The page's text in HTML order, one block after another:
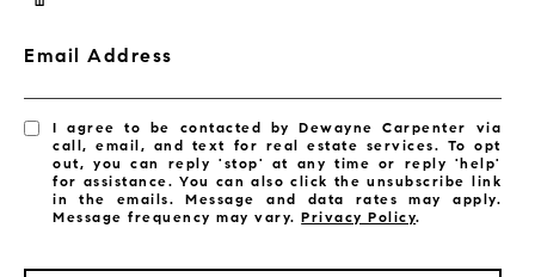
Email Address
I agree to be contacted by Dewayne Carpenter via
call, email, and text for real estate services. To opt
out, you can reply 'stop' at any time or reply 'help'
for assistance. You can also click the unsubscribe link
in the emails. Message and data rates may apply.
Message frequency may vary.Privacy Policy.